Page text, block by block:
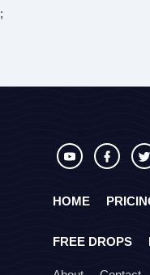
;
HOME
FREE DROPS